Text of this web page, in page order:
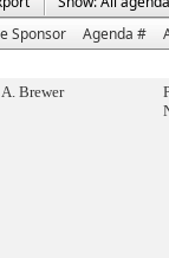
Sponsor Agenda #
Brewer